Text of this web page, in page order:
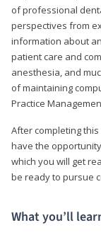
of professional
perspectives from
information about
patient care and
anesthesia, and
of maintaining
Practice
After completing
have the
which you will get
be ready to pursue
What you’ll